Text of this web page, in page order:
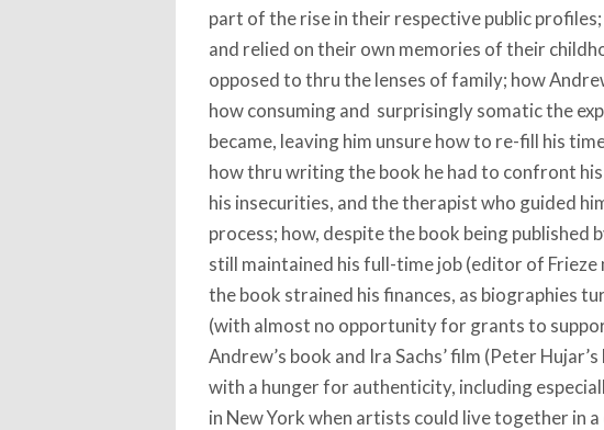
part of the rise in their respective public
and relied on their own memories of their
opposed to thru the lenses of family; how
how consuming and surprisingly somatic the
became, leaving him unsure how to re-fill his
how thru writing the book he had to confront
his insecurities, and the therapist who guided
process; how, despite the book being published
still maintained his full-time job (editor of Frieze
the book strained his finances, as biographies
(with almost no opportunity for grants to
Andrew’s book and Ira Sachs’ film (Peter
with a hunger for authenticity, including
in New York when artists could live together in